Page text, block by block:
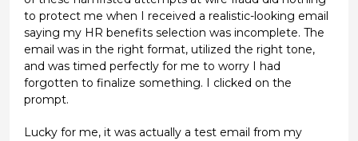
to protect me when I received a realistic-looking email
saying my HR benefits selection was incomplete. The
email was in the right format, utilized the right tone,
and was timed perfectly for me to worry I had
forgotten to finalize something. I clicked on the
prompt.
Lucky for me, it was actually a test email from my